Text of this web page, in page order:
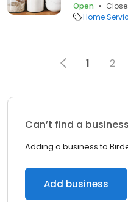
Open
Home
1 2
Can’t find a
Adding a business to
Add business